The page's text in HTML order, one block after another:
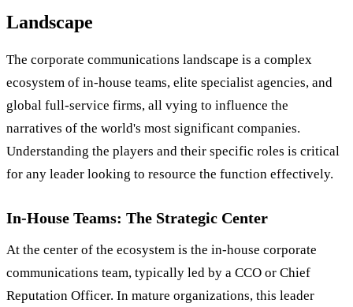
Landscape
The corporate communications landscape is a complex
ecosystem of in-house teams, elite specialist agencies, and
global full-service firms, all vying to influence the
narratives of the world's most significant companies.
Understanding the players and their specific roles is critical
for any leader looking to resource the function effectively.
In-House Teams: The Strategic Center
At the center of the ecosystem is the in-house corporate
communications team, typically led by a CCO or Chief
Reputation Officer. In mature organizations, this leader